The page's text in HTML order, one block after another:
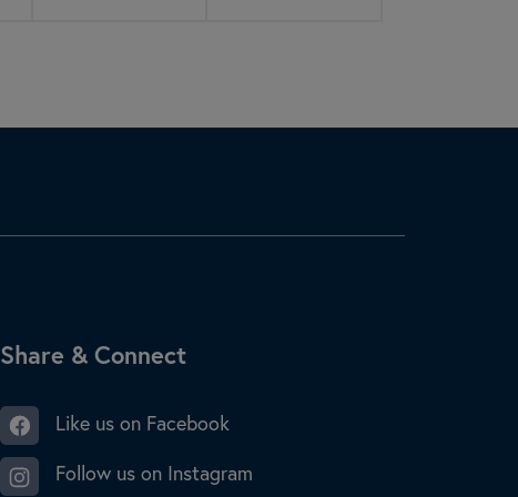
Site Footer
Share & Connect
Like us on Facebook
Follow us on Instagram